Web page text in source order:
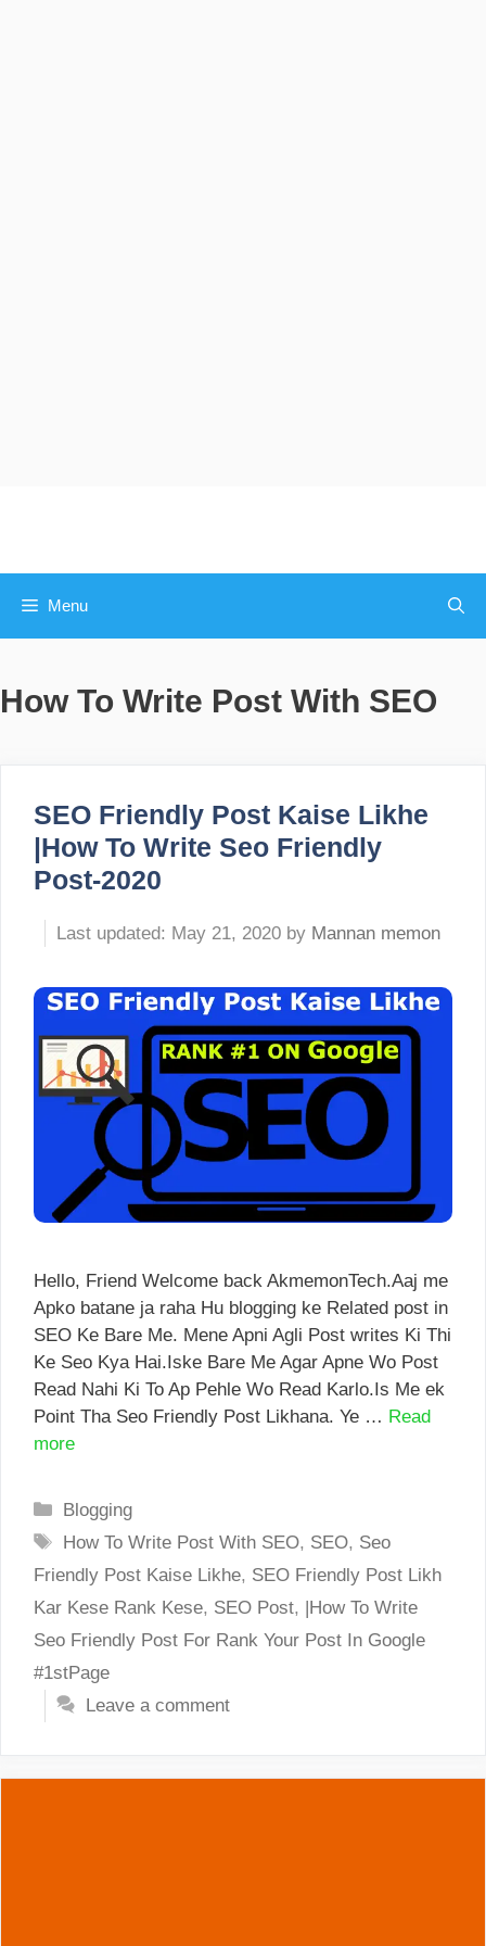
Menu
How To Write Post With SEO
SEO Friendly Post Kaise Likhe
|How To Write Seo Friendly
Post-2020
May 21, 2020 by Mannan memon
Hello, Friend Welcome back AkmemonTech.Aaj me
Apko batane ja raha Hu blogging ke Related post in
SEO Ke Bare Me. Mene Apni Agli Post writes Ki Thi
Ke Seo Kya Hai.Iske Bare Me Agar Apne Wo Post
Read Nahi Ki To Ap Pehle Wo Read Karlo.Is Me ek
Point Tha Seo Friendly Post Likhana. Ye … Read
more
Categories
Blogging
Tags
How To Write Post With SEO, SEO, Seo
Friendly Post Kaise Likhe, SEO Friendly Post Likh
Kar Kese Rank Kese, SEO Post, |How To Write
Seo Friendly Post For Rank Your Post In Google
#1stPage
Leave a comment